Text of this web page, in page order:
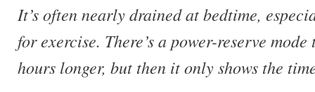
It’s often nearly drained at bedtime,
for exercise. There’s a power-reserve
hours longer, but then it only shows the